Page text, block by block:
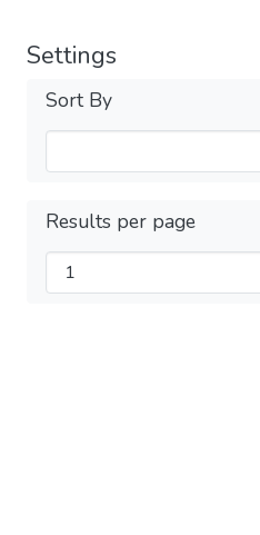
Settings
Sort By
Results per page